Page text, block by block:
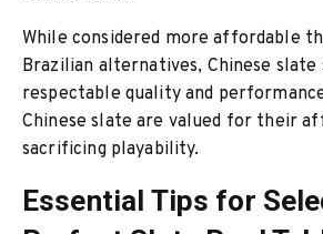
While considered more affordable
Brazilian alternatives, Chinese
respectable quality and
Chinese slate are valued for their
sacrificing playability.
Essential Tips for